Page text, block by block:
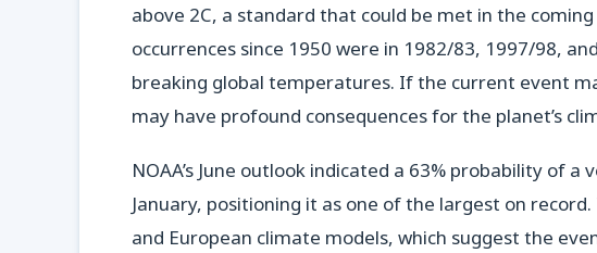
above 2C, a standard that could be met in the
occurrences since 1950 were in 1982/83, 1997/98,
breaking global temperatures. If the current event
may have profound consequences for the planet’s
NOAA’s June outlook indicated a 63% probability of
January, positioning it as one of the largest on
and European climate models, which suggest the